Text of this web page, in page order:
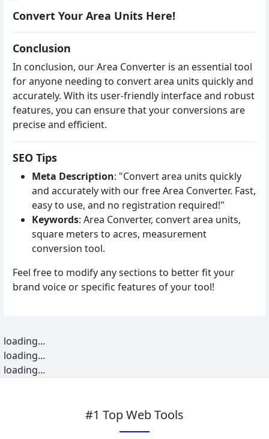
Convert Your Area Units Here!
Conclusion
In conclusion, our Area Converter is an essential tool
for anyone needing to convert area units quickly and
accurately. With its user-friendly interface and robust
features, you can ensure that your conversions are
precise and efficient.
SEO Tips
Meta Description: "Convert area units quickly
and accurately with our free Area Converter. Fast,
easy to use, and no registration required!"
Keywords: Area Converter, convert area units,
square meters to acres, measurement
conversion tool.
Feel free to modify any sections to better fit your
brand voice or specific features of your tool!
loading...
loading...
loading...
#1 Top Web Tools